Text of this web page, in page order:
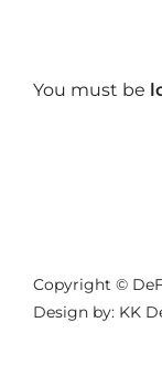
You must be
Copyright ©
Design by: KK